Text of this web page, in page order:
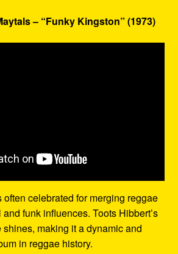
– “Funky Kingston” (1973)
often celebrated for merging reggae
funk influences. Toots Hibbert’s
making it a dynamic and
in reggae history.